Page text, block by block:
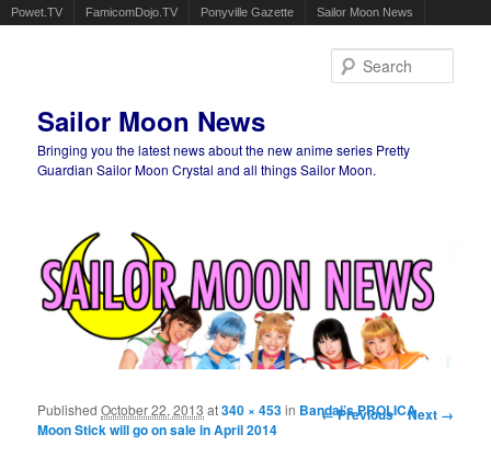
Powet.TV FamicomDojo.TV Ponyville Gazette Sailor Moon News
Sailor Moon News
Bringing you the latest news about the new anime series Pretty
Guardian Sailor Moon Crystal and all things Sailor Moon.
Image navigation
← Previous Next →
PublishedOctober 22, 2013 at340 × 453in Bandai’s PROLICA
Moon Stick will go on sale in April 2014